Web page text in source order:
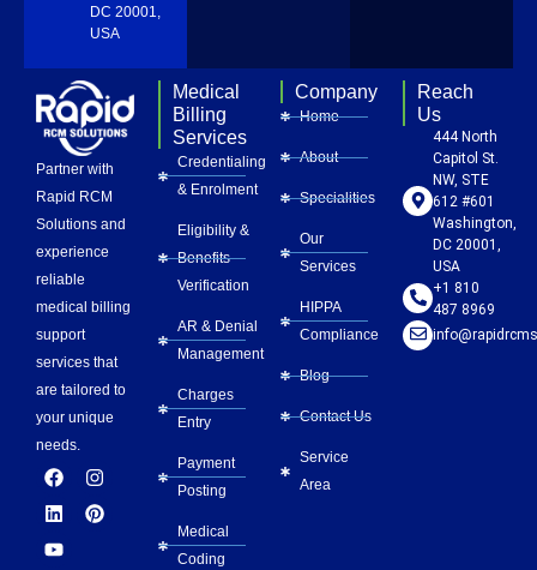
DC 20001,
USA
Partner with
Rapid RCM
Solutions and
experience
reliable
medical billing
support
services that
are tailored to
your unique
needs.
F
a
c
e
b
o
I
n
s
t
L
i
n
k
e
d
P
i
n
t
Y
o
u
t
u
b
Medical
Billing
Services
Credentialing
& Enrolment
Eligibility &
Benefits
Verification
AR & Denial
Management
Charges
Entry
Payment
Posting
Medical
Coding
Company
Home
About
Specialities
Our
Services
HIPPA
Compliance
Blog
Contact Us
Service
Area
Reach
Us
444 North
Capitol St.
NW, STE
612 #601
Washington,
DC 20001,
USA
+1 810
487 8969